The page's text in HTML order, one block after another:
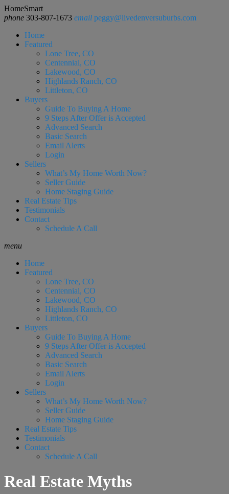
HomeSmart
phone 303-807-1673 email peggy@livedenversuburbs.com
Home
Featured
Lone Tree, CO
Centennial, CO
Lakewood, CO
Highlands Ranch, CO
Littleton, CO
Buyers
Guide To Buying A Home
9 Steps After Offer is Accepted
Advanced Search
Basic Search
Email Alerts
Login
Sellers
What’s My Home Worth Now?
Seller Guide
Home Staging Guide
Real Estate Tips
Testimonials
Contact
Schedule A Call
menu
Home
Featured
Lone Tree, CO
Centennial, CO
Lakewood, CO
Highlands Ranch, CO
Littleton, CO
Buyers
Guide To Buying A Home
9 Steps After Offer is Accepted
Advanced Search
Basic Search
Email Alerts
Login
Sellers
What’s My Home Worth Now?
Seller Guide
Home Staging Guide
Real Estate Tips
Testimonials
Contact
Schedule A Call
Real Estate Myths